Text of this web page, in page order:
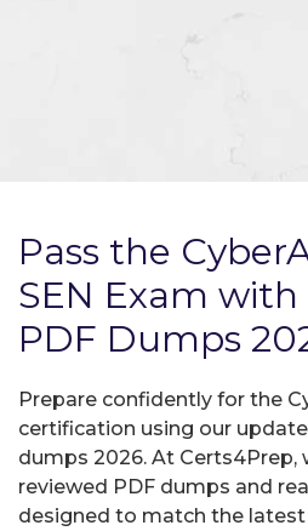
Pass the
SEN Exam
PDF Dumps
Prepare confidently for the
certification using our
dumps 2026. At Certs4Prep,
reviewed PDF dumps and
designed to match the